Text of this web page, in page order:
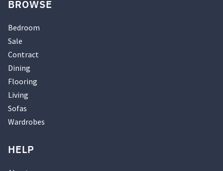
BROWSE
Bedroom
Sale
Contract
Dining
Flooring
Living
Sofas
Wardrobes
HELP